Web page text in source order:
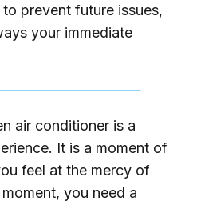
prevent future issues,
your immediate
air conditioner is a
It is a moment of
feel at the mercy of
you need a